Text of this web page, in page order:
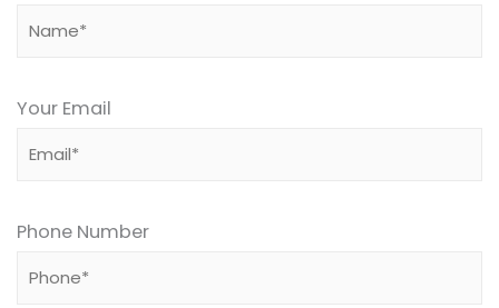
Your Email
Phone Number